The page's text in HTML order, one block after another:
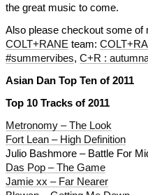
the great music to come.
Also please checkout some of
COLT+RANE team:
#summervibes, C+R :
Asian Dan Top Ten of 2011
Top 10 Tracks of 2011
Metronomy – The Look
Fort Lean – High Definition
Julio Bashmore – Battle For
Das Pop – The Game
Jamie xx – Far Nearer